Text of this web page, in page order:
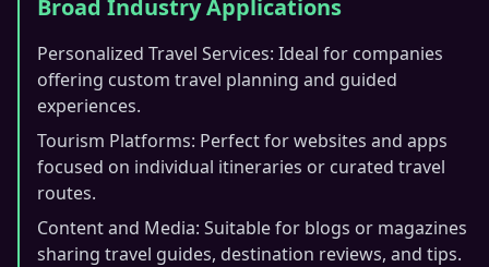
Broad Industry Applications
Personalized Travel Services: Ideal for companies
offering custom travel planning and guided
experiences.
Tourism Platforms: Perfect for websites and apps
focused on individual itineraries or curated travel
routes.
Content and Media: Suitable for blogs or magazines
sharing travel guides, destination reviews, and tips.